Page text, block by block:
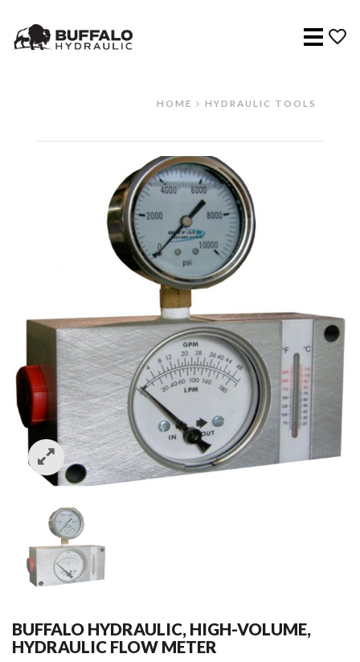
Menu
HOME HYDRAULIC TOOLS
BUFFALO HYDRAULIC, HIGH-VOLUME,
HYDRAULIC FLOW METER